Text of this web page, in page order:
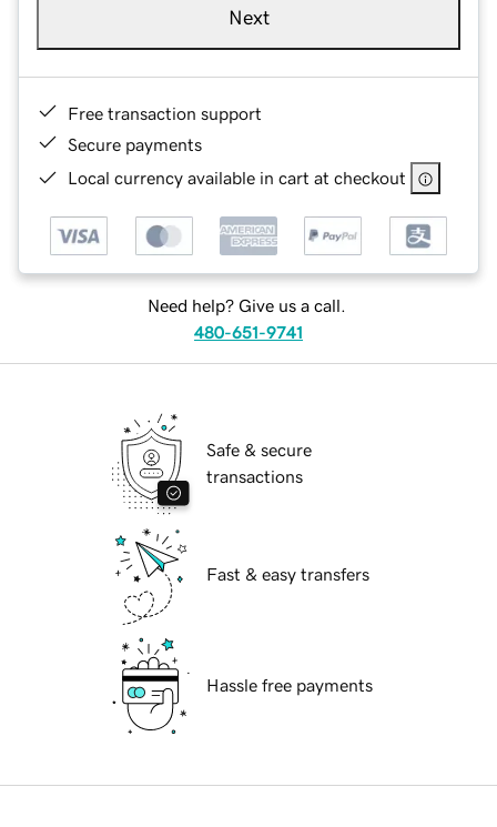
Next
Free transaction support
Secure payments
Local currency available in cart at checkout
Need help? Give us a call.
480-651-9741
Safe & secure
transactions
Fast & easy transfers
Hassle free payments